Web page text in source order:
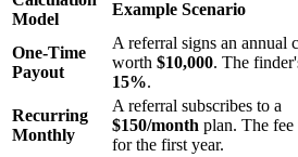
Model
Example Scenario
One-Time
Payout
A referral signs an annual
worth $10,000. The
15%.
Recurring
Monthly
A referral subscribes to a
$150/month plan. The fee
for the first year.